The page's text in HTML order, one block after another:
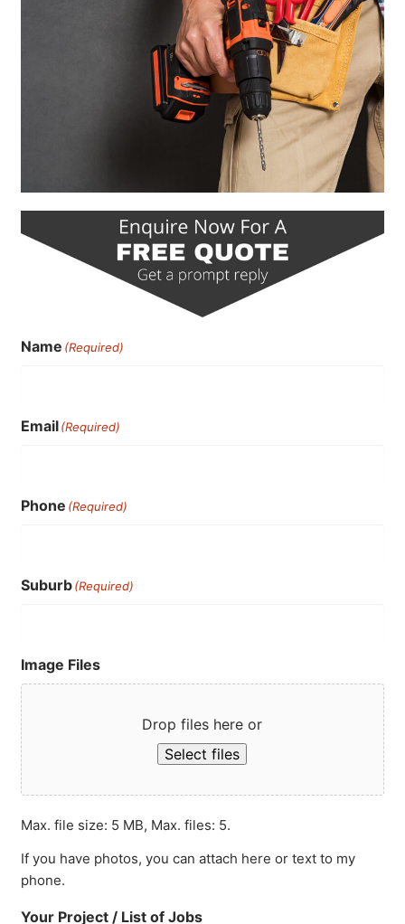
Name (Required)
Email(Required)
Phone (Required)
Suburb(Required)
Image Files
Drop files here or
Select files
Max. file size: 5 MB, Max. files: 5.
If you have photos, you can attach here or text to my
phone.
Your Project / List of Jobs